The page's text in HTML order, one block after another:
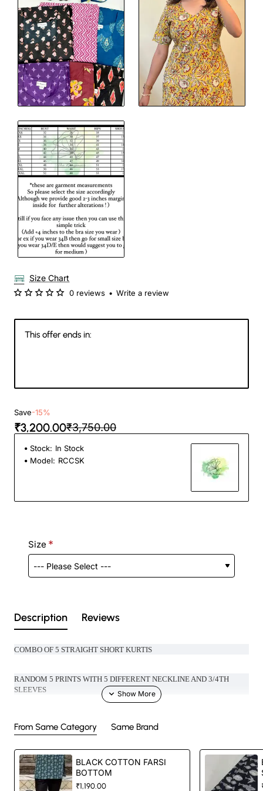
Size Chart
0 reviews • Write a review
This offer ends in:
Save-15%
₹3,200.00₹3,750.00
Stock: In Stock
Model: RCCSK
Size
Description Reviews
COMBO OF 5 STRAIGHT SHORT KURTIS
RANDOM 5 PRINTS WITH 5 DIFFERENT NECKLINE AND 3/4TH
SLEEVES
LENGTH- 30 INCHES (TOP)
From Same Category Same Brand
BLACK COTTON FARSI
BOTTOM
₹1,190.00